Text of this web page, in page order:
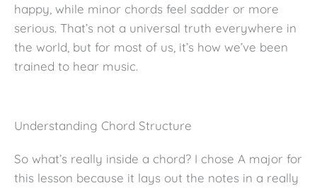
happy, while minor chords feel sadder or more
serious. That’s not a universal truth everywhere in
the world, but for most of us, it’s how we’ve been
trained to hear music.
Understanding Chord Structure
So what’s really inside a chord? I chose A major for
this lesson because it lays out the notes in a really